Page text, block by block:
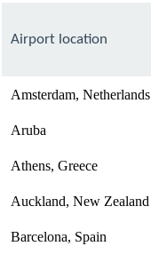
Airport location
Amsterdam, Netherlands
Aruba
Athens, Greece
Auckland, New Zealand
Barcelona, Spain